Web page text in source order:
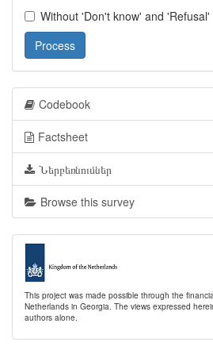
Without 'Don't know' and 'Refusal'
Process
Codebook
Factsheet
Ներբեռնումներ
Browse this survey
This project was made possible through the
Netherlands in Georgia. The views expressed
authors alone.